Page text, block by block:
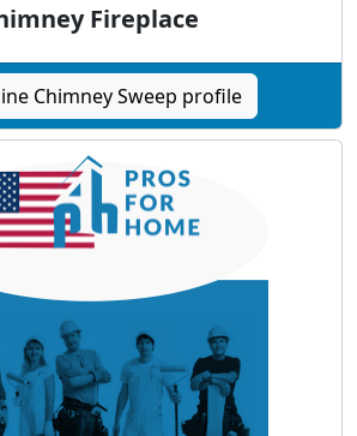
Fireplace
Chimney Sweep profile